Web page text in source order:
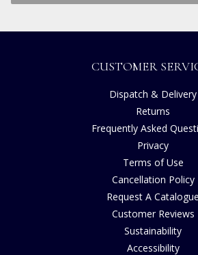
CUSTOMER
Dispatch & Delivery
Returns
Frequently Asked
Privacy
Terms of Use
Cancellation Policy
Request A Catalogue
Customer Reviews
Sustainability
Accessibility